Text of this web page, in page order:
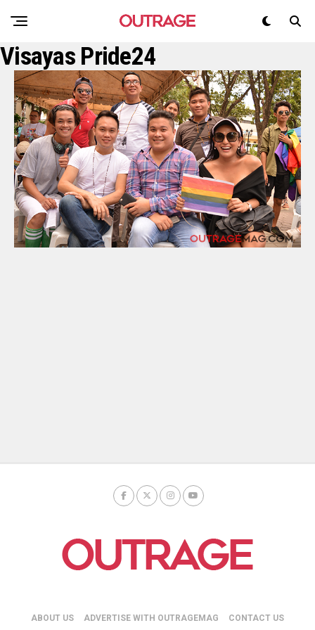
Visayas Pride24
ABOUT US ADVERTISE WITH OUTRAGEMAG CONTACT US